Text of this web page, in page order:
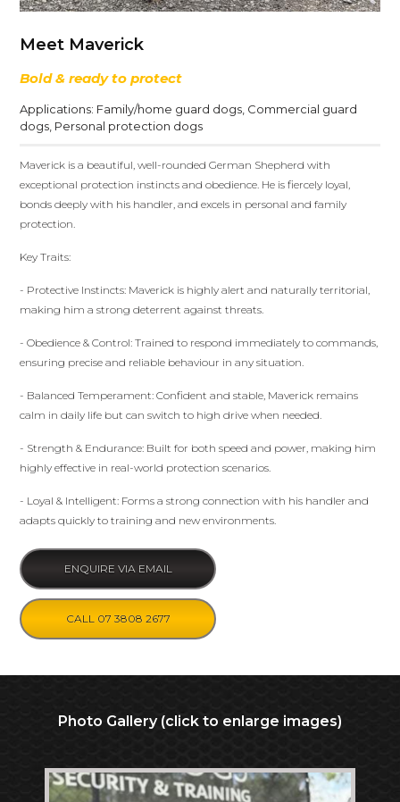
Meet Maverick
Bold & ready to protect
Applications: Family/home guard dogs Commercial guard
dogs Personal protection dogs
Maverick is a beautiful, well-rounded German Shepherd with
exceptional protection instincts and obedience. He is fiercely loyal,
bonds deeply with his handler, and excels in personal and family
protection.
Key Traits:
- Protective Instincts: Maverick is highly alert and naturally territorial,
making him a strong deterrent against threats.
- Obedience & Control: Trained to respond immediately to commands,
ensuring precise and reliable behaviour in any situation.
- Balanced Temperament: Confident and stable, Maverick remains
calm in daily life but can switch to high drive when needed.
- Strength & Endurance: Built for both speed and power, making him
highly effective in real-world protection scenarios.
- Loyal & Intelligent: Forms a strong connection with his handler and
adapts quickly to training and new environments.
ENQUIRE VIA EMAIL
CALL 07 3808 2677
Photo Gallery (click to enlarge images)